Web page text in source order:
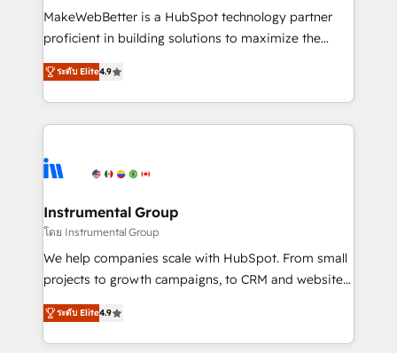
measurable impact.
MakeWebBetter is a HubSpot technology partner
proficient in building solutions to maximize the
operational efficiency of HubSpot. The fastest-
growing tech-enabler & facilitator, MakeWebBetter,
hands you the blend of HubSpot expertise &
eminent solutions & integrations. Trust us to
Elite Partners with 10+ years of HubSpot experience
Premier Partner 2023 🌟5 HubSpot Accreditations 🌟
Won HubSpot Theme Challenge 2021 🌟INBOUND’19
HubSpot Rising Star Why us? Harnessing the full
potential of the powerful HubSpot CRM. ✔️A team of
HubSpot experience ✔️Flexible pricing models —
Hourly-fee (assigned one Dedicated HubSpot
ระดับ Elite4.9
Instrumental Group
โดย Instrumental Group
We help companies scale with HubSpot. From small
projects to growth campaigns, to CRM and websites.
Hire an agency that's experienced in every inch of
HubSpot and willing to work hand-in-hand with your
team to simplify the complex and build a better
ระดับ Elite4.9